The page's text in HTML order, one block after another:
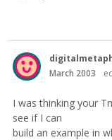
March 2003
I was thinking your
see if I can
build an example in